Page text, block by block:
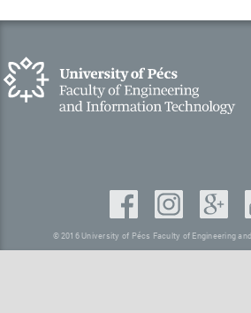
© 2016 University of Pécs Faculty of Engineering